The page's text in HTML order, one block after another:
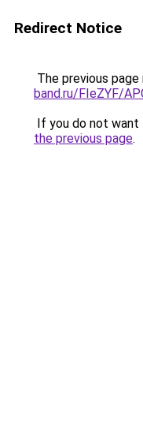
Redirect Notice
The previous
band.ru/FIeZYF/
If you do not want
the previous page.